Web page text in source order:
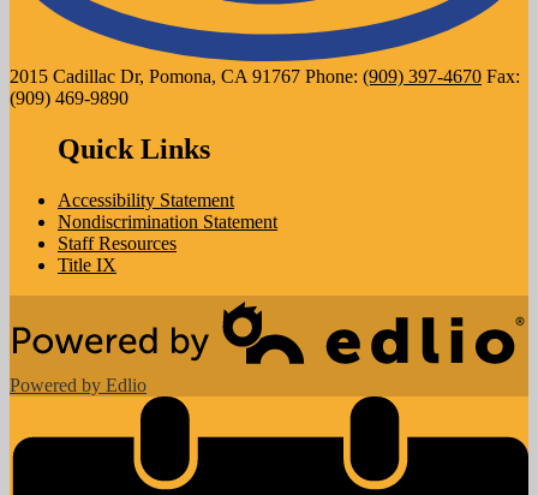
2015 Cadillac Dr, Pomona, CA 91767 Phone: (909) 397-4670 Fax:
(909) 469-9890
Quick Links
Accessibility Statement
Nondiscrimination Statement
Staff Resources
Title IX
Powered by Edlio